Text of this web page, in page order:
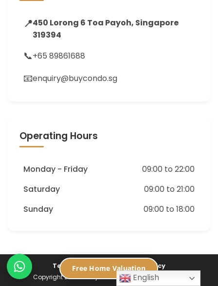
📍450 Lorong 6 Toa Payoh, Singapore
319394
📞+65 89861688
📧enquiry@buycondo.sg
Operating Hours
Monday - Friday
09:00 to 22:00
Saturday
09:00 to 21:00
Sunday
09:00 to 18:00
Terms of Service
Privacy Policy
Copyright 2026 ©Buycondo.sg. All Rights Reserved
English
Free Home Valuation